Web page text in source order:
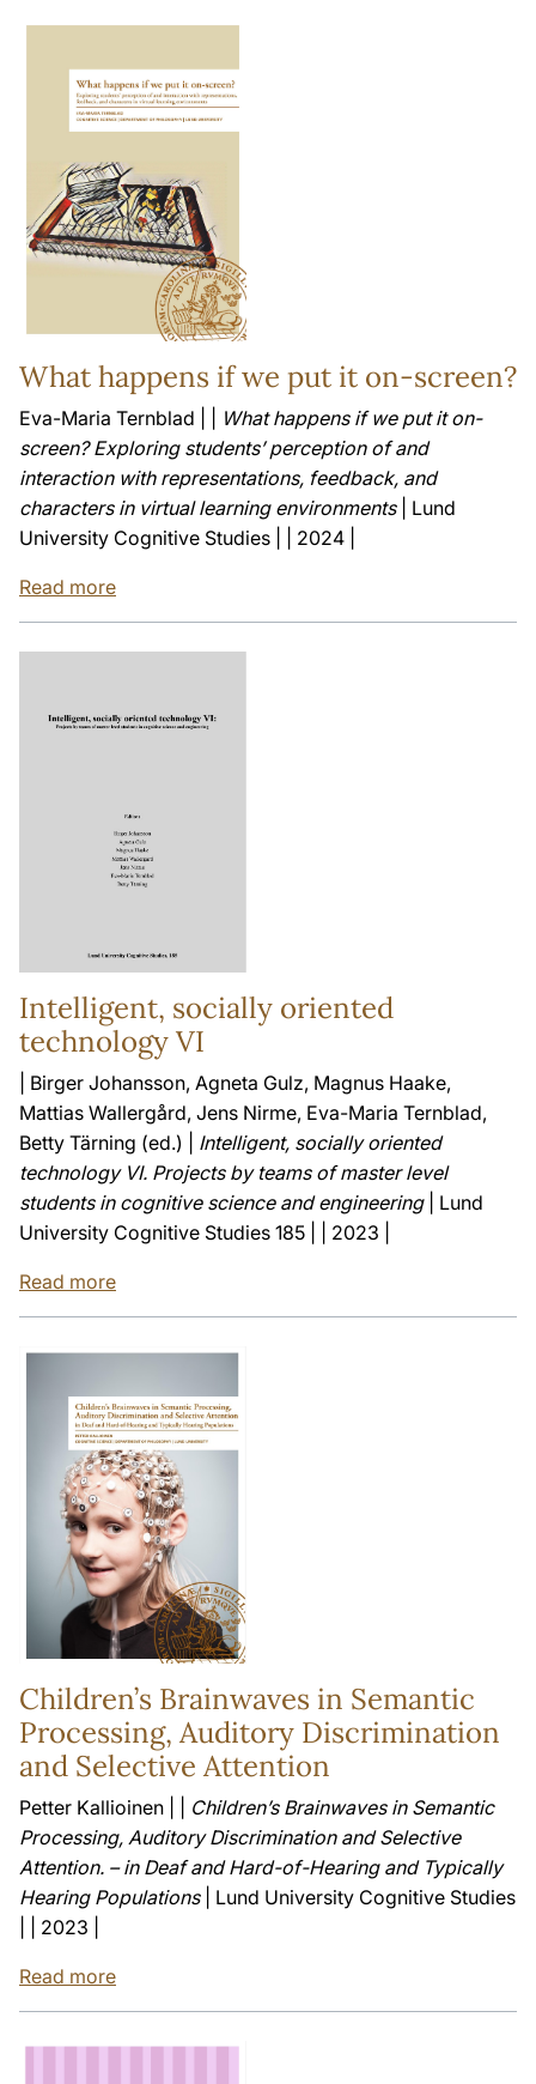
What happens if we put it on-screen?
Eva-Maria Ternblad | |
What happens if we put it on-
screen? Exploring students’ perception of and
interaction with representations, feedback, and
characters in virtual learning environments| Lund
University Cognitive Studies | | 2024 |
Read more
Intelligent, socially oriented
technology VI
| Birger Johansson, Agneta Gulz, Magnus Haake,
Mattias Wallergård, Jens Nirme, Eva-Maria Ternblad,
Betty Tärning (ed.) | Intelligent, socially oriented
technology VI. Projects by teams of master level
students in cognitive science and engineering| Lund
University Cognitive Studies 185 | | 2023 |
Read more
Children’s Brainwaves in Semantic
Processing, Auditory Discrimination
and Selective Attention
Petter Kallioinen | | Children’s Brainwaves in Semantic
Processing, Auditory Discrimination and Selective
Attention. – in Deaf and Hard-of-Hearing and Typically
Hearing Populations| Lund University Cognitive Studies
| | 2023 |
Read more